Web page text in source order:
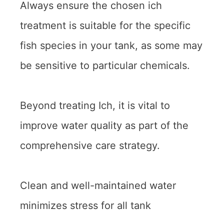
Always ensure the chosen ich
treatment is suitable for the specific
fish species in your tank, as some may
be sensitive to particular chemicals.
Beyond treating Ich, it is vital to
improve water quality as part of the
comprehensive care strategy.
Clean and well-maintained water
minimizes stress for all tank